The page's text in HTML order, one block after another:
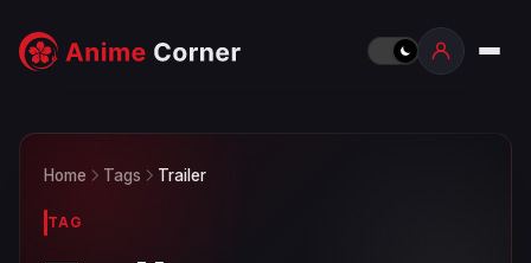
Home Tags Trailer
TAG